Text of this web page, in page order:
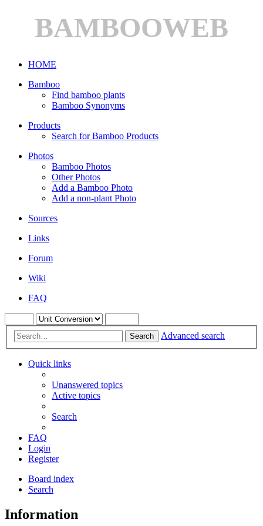
BAMBOOWEB
HOME
Bamboo
Find bamboo plants
Bamboo Synonyms
Products
Search for Bamboo Products
Photos
Bamboo Photos
Other Photos
Add a Bamboo Photo
Add a non-plant Photo
Sources
Links
Forum
Wiki
FAQ
Search Advanced search
Quick links
Unanswered topics
Active topics
Search
FAQ
Login
Register
Board index
Search
Information